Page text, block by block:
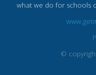
what we do for schools
©